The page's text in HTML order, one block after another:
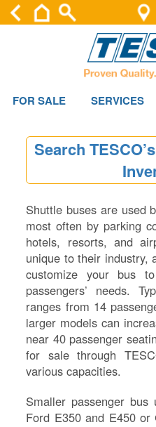
FOR SALE SERVICES
Search
Shuttle buses are used
most often by parking
hotels, resorts, and
unique to their industry,
customize your bus
passengers’ needs.
ranges from 14
larger models can
near 40 passenger
for sale through
various capacities.
Smaller passenger
Ford E350 and E450